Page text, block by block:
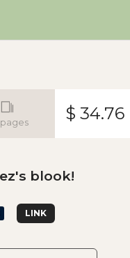
pages $ 34.76
blook!
LINK